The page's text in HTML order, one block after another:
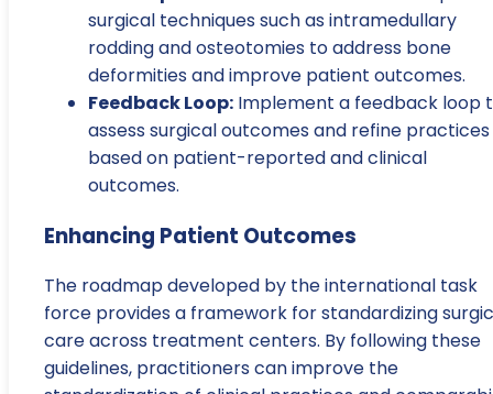
surgical techniques such as intramedullary
rodding and osteotomies to address bone
deformities and improve patient outcomes.
Feedback Loop: Implement a feedback loop
assess surgical outcomes and refine practices
based on patient-reported and clinical
outcomes.
Enhancing Patient Outcomes
The roadmap developed by the international task
force provides a framework for standardizing
care across treatment centers. By following these
guidelines, practitioners can improve the